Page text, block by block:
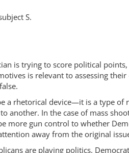
S.
is trying to score political
is relevant to assessing
a rhetorical device—it is a type
another. In the case of mass
more gun control to whether
away from the original
are playing politics.